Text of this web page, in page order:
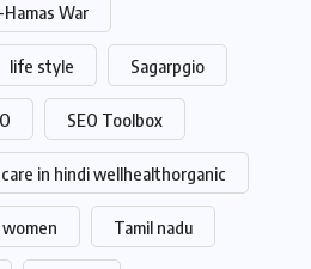
War
life style Sagarpgio
SEO Toolbox
in hindi wellhealthorganic
Tamil nadu